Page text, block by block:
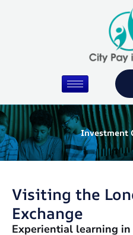
Investment
Visiting the
Exchange
Experiential learning in